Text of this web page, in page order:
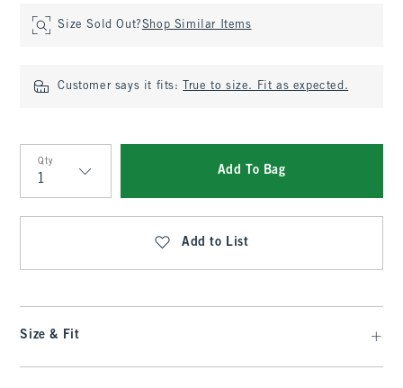
Size Sold Out?Shop Similar Items
Customer says it fits: True to size. Fit as expected.
Qty
Qty
Add To Bag
Add to List
Size & Fit